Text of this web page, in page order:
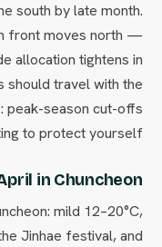
south by late month.
front moves north —
allocation tightens in
should travel with the
peak-season cut-offs
to protect yourself.
in Chuncheon
mild 12–20°C,
Jinhae festival, and